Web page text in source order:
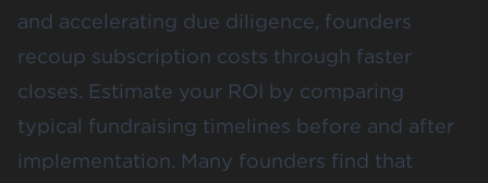
and accelerating due diligence, founders
recoup subscription costs through faster
closes. Estimate your ROI by comparing
typical fundraising timelines before and after
implementation. Many founders find that